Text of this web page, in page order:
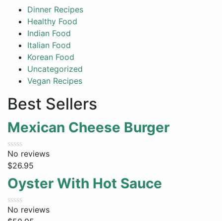
Dinner Recipes
Healthy Food
Indian Food
Italian Food
Korean Food
Uncategorized
Vegan Recipes
Best Sellers
Mexican Cheese Burger
No reviews
$26.95
Oyster With Hot Sauce
No reviews